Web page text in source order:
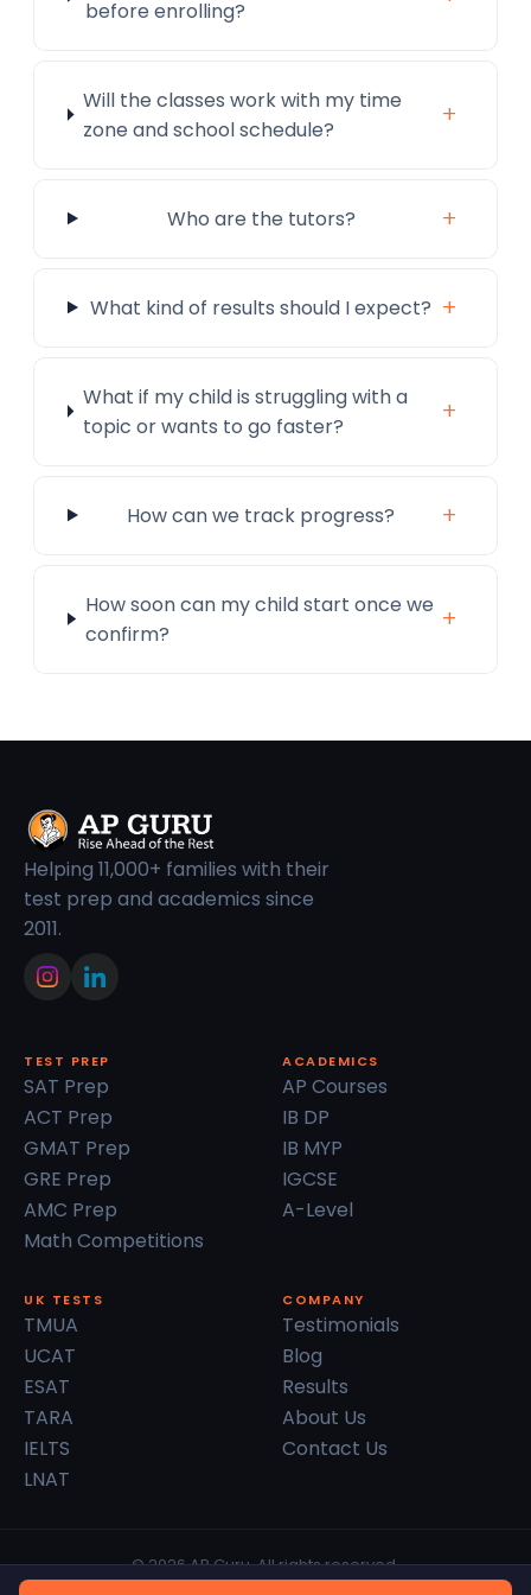
before enrolling?
Will the classes work with my time
zone and school schedule?
+
Who are the tutors? +
What kind of results should I expect? +
What if my child is struggling with a
topic or wants to go faster?
+
How can we track progress? +
How soon can my child start once we
confirm?
+
Helping 11,000+ families with their
test prep and academics since
2011.
TEST PREP
SAT Prep
ACT Prep
GMAT Prep
GRE Prep
AMC Prep
Math Competitions
ACADEMICS
AP Courses
IB DP
IB MYP
IGCSE
A-Level
UK TESTS
TMUA
UCAT
ESAT
TARA
IELTS
LNAT
COMPANY
Testimonials
Blog
Results
About Us
Contact Us
© 2026 AP Guru. All rights reserved.